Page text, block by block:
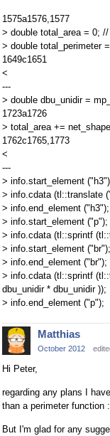
1575a1576,1577
> double total_area = 0;
> double total_perimeter
1649c1651
<
---
> double dbu_unidir =
1723a1726
> total_area +=
1762c1765,1773
<
---
> info.start_element
> info.cdata (tl::translate
> info.end_element ("h3");
> info.start_element ("p");
> info.cdata (tl::sprintf
> info.start_element ("br");
> info.end_element ("br");
> info.cdata (tl::sprintf
dbu_unidir * dbu_unidir ));
> info.end_element ("p");
Matthias
October 2012
Hi Peter,
regarding any plans I
than a perimeter function
But I'm glad for any